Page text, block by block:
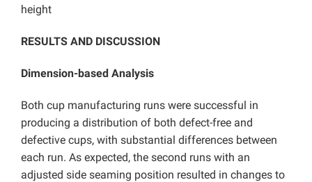
height
RESULTS AND DISCUSSION
Dimension-based Analysis
Both cup manufacturing runs were successful in
producing a distribution of both defect-free and
defective cups, with substantial differences between
each run. As expected, the second runs with an
adjusted side seaming position resulted in changes to